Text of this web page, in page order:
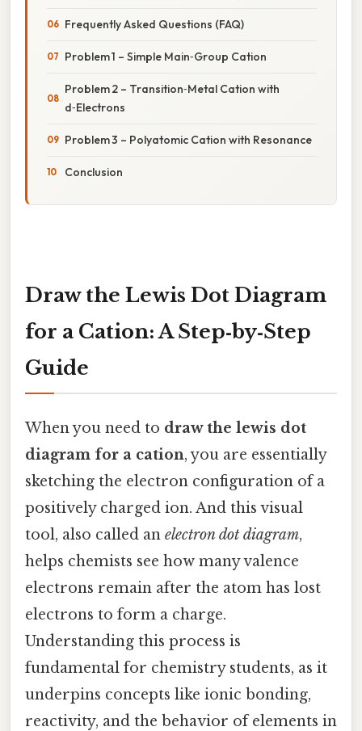
Frequently Asked Questions (FAQ)
Problem 1 – Simple Main‑Group Cation
Problem 2 – Transition‑Metal Cation with
d‑Electrons
Problem 3 – Polyatomic Cation with Resonance
Conclusion
Draw the Lewis Dot Diagram
for a Cation: A Step‑by‑Step
Guide
When you need to draw the lewis dot
diagram for a cation, you are essentially
sketching the electron configuration of a
positively charged ion. And this visual
tool, also called an electron dot diagram,
helps chemists see how many valence
electrons remain after the atom has lost
electrons to form a charge.
Understanding this process is
fundamental for chemistry students, as it
underpins concepts like ionic bonding,
reactivity, and the behavior of elements in